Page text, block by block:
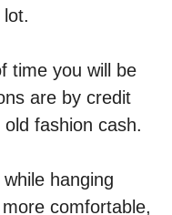
time you will be
are by credit
fashion cash.
hanging
comfortable,